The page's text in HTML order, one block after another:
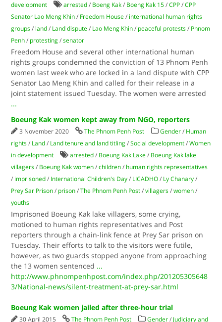
development
arrested / Boeng Kak / Boeng Kak 15 /CPP /CPP
Senator Lao Meng Khin / Freedom House / international human rights
groups / land / Land dispute / Lao Meng Khin / peaceful protests / Phnom
Penh / protesting /senator
Freedom House and several other international human
rights groups condemned the conviction of 13 Phnom Penh
women last week who are locked in a land dispute with CPP
Senator Lao Meng Khin and called for their release in a
joint statement issued Tuesday. The women were arrested
...
Boeung Kak women kept away from NGO, reporters
3 November 2020 The Phnom Penh Post Gender / Human
rights / Land / Land tenure and land titling /Social development /Women
in development
arrested / Boeung Kak Lake / Boeung Kak lake
villagers / Boeung Kak women /children / human rights representatives
/ imprisoned / International Children's Day / LICADHO / Ly Chanary /
Prey Sar Prison / prison /The Phnom Penh Post /villagers /women /
youths
Imprisoned Boeung Kak lake villagers, some crying,
motioned to human rights representatives and Post
reporters through a chain-link fence at Prey Sar prison on
Tuesday. Their efforts to talk to the visitors were futile,
however, as two guards stopped anyone from approaching
the 13 women sentenced ...
http://www.phnompenhpost.com/index.php/201205305648
3/National-news/silent-treatment-at-prey-sar.html
Boeung Kak women jailed after three-hour trial
30 April 2015 The Phnom Penh Post Gender / Judiciary and